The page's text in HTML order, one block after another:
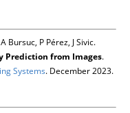
Bursuc, P Pérez, J Sivic.
Prediction from Images.
Systems. December 2023.